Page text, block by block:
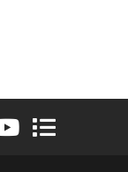
Twitter)
LinkedInFlickr
Elon University
Elon